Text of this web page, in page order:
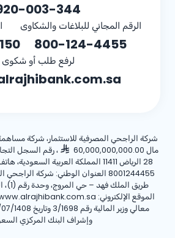
003-344
الرقم المجاني للبلاغات والشكاوى
800-124-4455
لرفع طلب أو شكوى
شركة الراجحي المصرفية للاستثمار، شركة
مال 60,000,000,000.00
28 الرياض 11411 المملكة العربية السعودية، هاتف:
وإشراف البنك المركزي